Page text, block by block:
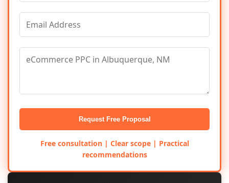
Request Free Proposal
Free consultation | Clear scope | Practical
recommendations